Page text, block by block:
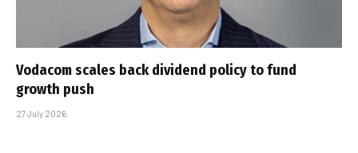
Vodacom scales back dividend policy to fund
growth push
27 July 2026